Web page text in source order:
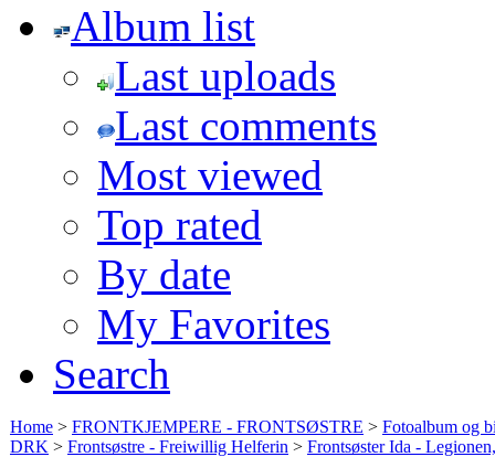
Album list
Last uploads
Last comments
Most viewed
Top rated
By date
My Favorites
Search
Home > FRONTKJEMPERE - FRONTSØSTRE > Fotoalbum og
DRK > Frontsøstre - Freiwillig Helferin > Frontsøster Ida -